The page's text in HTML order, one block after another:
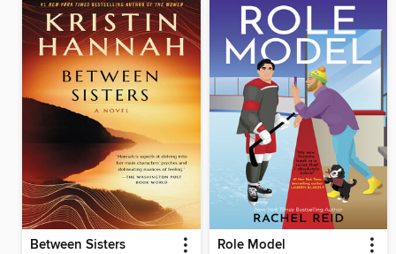
Between Sisters Role Model